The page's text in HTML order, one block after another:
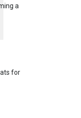
a
for